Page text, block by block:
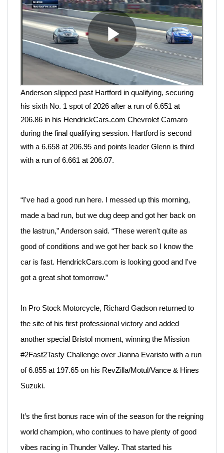
Anderson slipped past Hartford in qualifying, securing
his sixth No. 1 spot of 2026 after a run of 6.651 at
206.86 in his HendrickCars.com Chevrolet Camaro
during the final qualifying session. Hartford is second
with a 6.658 at 206.95 and points leader Glenn is third
with a run of 6.661 at 206.07.
“I've had a good run here. I messed up this morning,
made a bad run, but we dug deep and got her back on
the lastrun,” Anderson said. “These weren't quite as
good of conditions and we got her back so I know the
car is fast. HendrickCars.com is looking good and I've
got a great shot tomorrow.”
In Pro Stock Motorcycle, Richard Gadson returned to
the site of his first professional victory and added
another special Bristol moment, winning the Mission
#2Fast2Tasty Challenge over Jianna Evaristo with a run
of 6.855 at 197.65 on his RevZilla/Motul/Vance & Hines
Suzuki.
It’s the first bonus race win of the season for the reigning
world champion, who continues to have plenty of good
vibes racing in Thunder Valley. That started his